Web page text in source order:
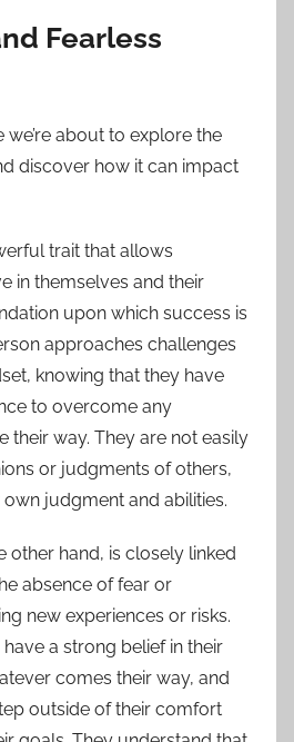
Fearless
about to explore the
discover how it can impact
trait that allows
in themselves and their
upon which success is
approaches challenges
knowing that they have
to overcome any
their way. They are not easily
or judgments of others,
judgment and abilities.
other hand, is closely linked
absence of fear or
new experiences or risks.
a strong belief in their
comes their way, and
outside of their comfort